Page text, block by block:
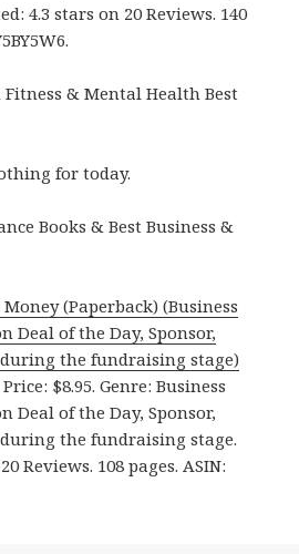
4.3 stars on 20 Reviews. 140
& Mental Health Best
for today.
Books & Best Business &
(Paperback) (Business
Deal of the Day, Sponsor,
the fundraising stage)
$8.95. Genre: Business
Deal of the Day, Sponsor,
the fundraising stage.
Reviews. 108 pages. ASIN: